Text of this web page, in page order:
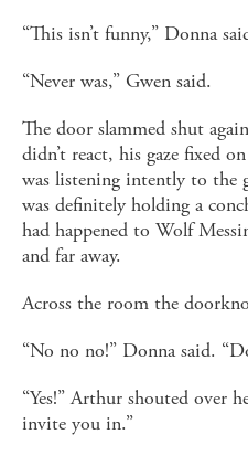
“This isn’t funny,” Donna
“Never was,” Gwen said.
The door slammed shut
didn’t react, his gaze fixed
was listening intently to the
was definitely holding a
had happened to Wolf
and far away.
Across the room the
“No no no!” Donna said.
“Yes!” Arthur shouted over
invite you in.”